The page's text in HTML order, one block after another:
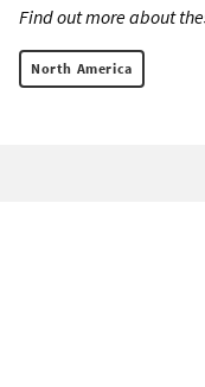
Find out more about
North America